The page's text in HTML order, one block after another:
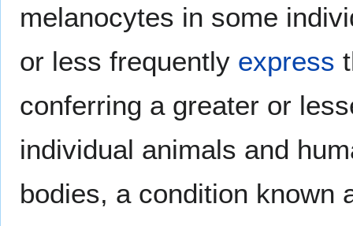
melanocytes in some
or less frequently express
conferring a greater or
individual animals and
bodies, a condition known